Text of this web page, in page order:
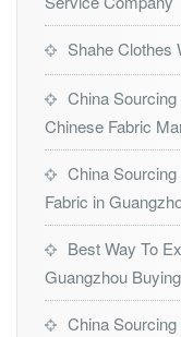
Shahe Clothes
China
Chinese Fabric
China
Fabric in
Best Way To
Guangzhou
China